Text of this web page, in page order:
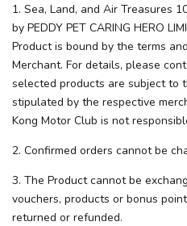
1. Sea, Land, and Air Treasures
by PEDDY PET CARING HERO
Product is bound by the terms
Merchant. For details, please
selected products are subject to
stipulated by the respective
Kong Motor Club is not
2. Confirmed orders cannot be
3. The Product cannot be
vouchers, products or bonus
returned or refunded.